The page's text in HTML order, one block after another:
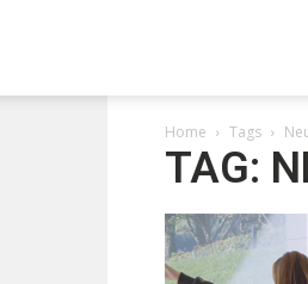
Technologies
Home Tags
TAG: